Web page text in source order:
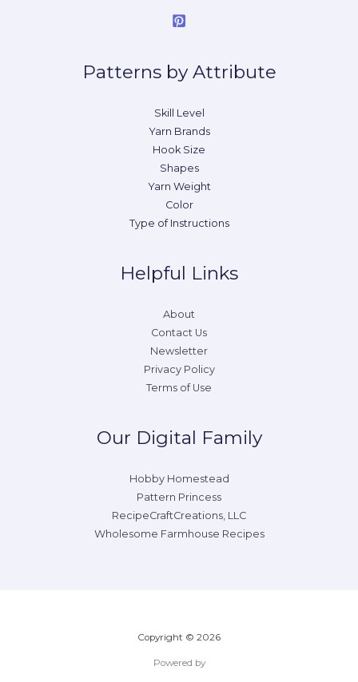
Patterns by Attribute
Skill Level
Yarn Brands
Hook Size
Shapes
Yarn Weight
Color
Type of Instructions
Helpful Links
About
Contact Us
Newsletter
Privacy Policy
Terms of Use
Our Digital Family
Hobby Homestead
Pattern Princess
RecipeCraftCreations, LLC
Wholesome Farmhouse Recipes
Copyright © 2026
Powered by